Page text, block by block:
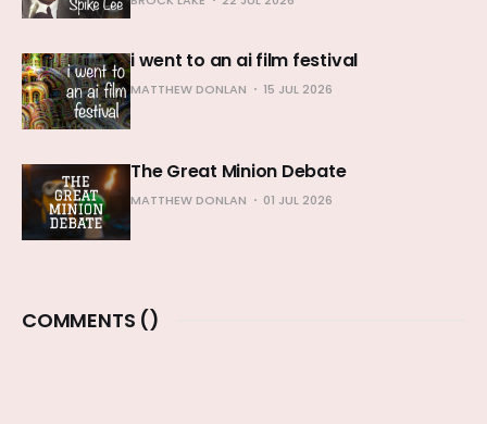
i went to an ai film festival
MATTHEW DONLAN 15 JUL 2026
The Great Minion Debate
MATTHEW DONLAN 01 JUL 2026
COMMENTS ()